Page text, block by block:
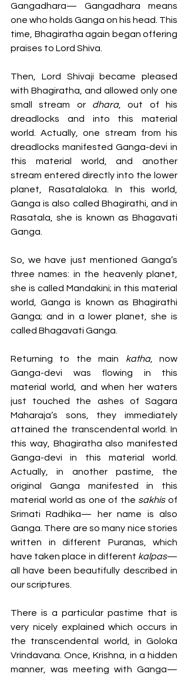
Gangadhara— Gangadhara means
one who holds Ganga on his head. This
time, Bhagiratha again began offering
praises to Lord Shiva.
Then, Lord Shivaji became pleased
with Bhagiratha, and allowed only one
small stream or dhara, out of his
dreadlocks and into this material
world. Actually, one stream from his
dreadlocks manifested Ganga-devi in
this material world, and another
stream entered directly into the lower
planet, Rasatalaloka. In this world,
Ganga is also called Bhagirathi, and in
Rasatala, she is known as Bhagavati
Ganga.
So, we have just mentioned Ganga’s
three names: in the heavenly planet,
she is called Mandakini; in this material
world, Ganga is known as Bhagirathi
Ganga; and in a lower planet, she is
called Bhagavati Ganga.
Returning to the main katha, now
Ganga-devi was flowing in this
material world, and when her waters
just touched the ashes of Sagara
Maharaja’s sons, they immediately
attained the transcendental world. In
this way, Bhagiratha also manifested
Ganga-devi in this material world.
Actually, in another pastime, the
original Ganga manifested in this
material world as one of the sakhis of
Srimati Radhika— her name is also
Ganga. There are so many nice stories
written in different Puranas, which
have taken place in different kalpas—
all have been beautifully described in
our scriptures.
There is a particular pastime that is
very nicely explained which occurs in
the transcendental world, in Goloka
Vrindavana. Once, Krishna, in a hidden
manner, was meeting with Ganga—